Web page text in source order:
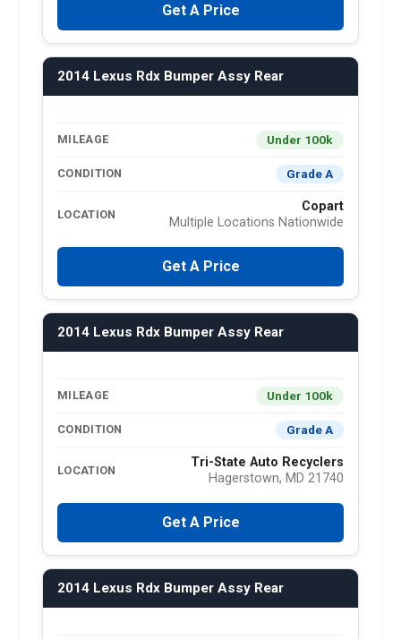
Get A Price
2014 Lexus Rdx Bumper Assy Rear
MILEAGE Under 100k
CONDITION Grade A
LOCATION
Copart
Multiple Locations Nationwide
Get A Price
2014 Lexus Rdx Bumper Assy Rear
MILEAGE Under 100k
CONDITION Grade A
LOCATION
Tri-State Auto Recyclers
Hagerstown, MD 21740
Get A Price
2014 Lexus Rdx Bumper Assy Rear